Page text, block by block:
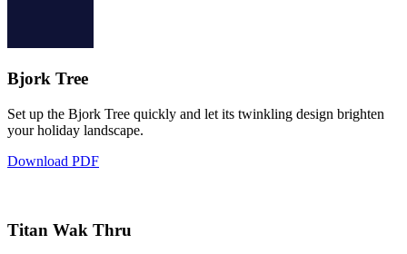
Bjork Tree
Set up the Bjork Tree quickly and let its twinkling design brighten
your holiday landscape.
Download PDF
Titan Wak Thru